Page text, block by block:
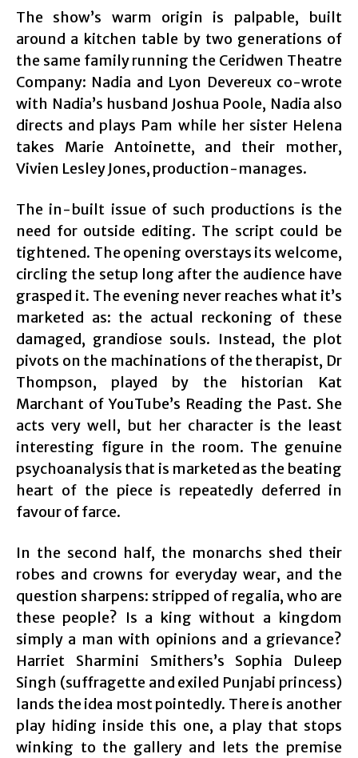
The show’s warm origin is palpable, built
around a kitchen table by two generations of
the same family running the Ceridwen Theatre
Company: Nadia and Lyon Devereux co-wrote
with Nadia’s husband Joshua Poole, Nadia also
directs and plays Pam while her sister Helena
takes Marie Antoinette, and their mother,
Vivien Lesley Jones, production-manages.
The in-built issue of such productions is the
need for outside editing. The script could be
tightened. The opening overstays its welcome,
circling the setup long after the audience have
grasped it. The evening never reaches what it’s
marketed as: the actual reckoning of these
damaged, grandiose souls. Instead, the plot
pivots on the machinations of the therapist, Dr
Thompson, played by the historian Kat
Marchant of YouTube’s Reading the Past. She
acts very well, but her character is the least
interesting figure in the room. The genuine
psychoanalysis that is marketed as the beating
heart of the piece is repeatedly deferred in
favour of farce.
In the second half, the monarchs shed their
robes and crowns for everyday wear, and the
question sharpens: stripped of regalia, who are
these people? Is a king without a kingdom
simply a man with opinions and a grievance?
Harriet Sharmini Smithers’s Sophia Duleep
Singh (suffragette and exiled Punjabi princess)
lands the idea most pointedly. There is another
play hiding inside this one, a play that stops
winking to the gallery and lets the premise